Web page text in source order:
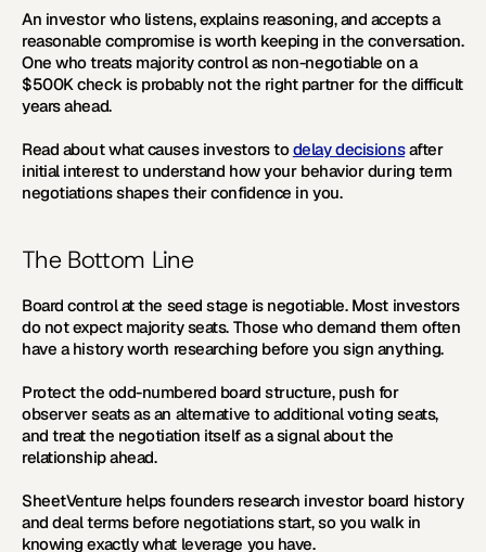
An investor who listens, explains reasoning, and accepts a
reasonable compromise is worth keeping in the conversation.
One who treats majority control as non-negotiable on a
$500K check is probably not the right partner for the difficult
years ahead.
Read about what causes investors to delay decisions after
initial interest to understand how your behavior during term
negotiations shapes their confidence in you.
The Bottom Line
Board control at the seed stage is negotiable. Most investors
do not expect majority seats. Those who demand them often
have a history worth researching before you sign anything.
Protect the odd-numbered board structure, push for
observer seats as an alternative to additional voting seats,
and treat the negotiation itself as a signal about the
relationship ahead.
SheetVenture helps founders research investor board history
and deal terms before negotiations start, so you walk in
knowing exactly what leverage you have.